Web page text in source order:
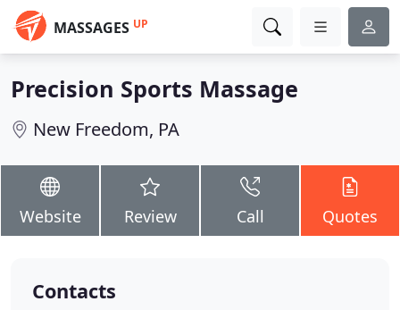
MASSAGES UP
Precision Sports Massage
New Freedom, PA
Website Review Call Quotes
Contacts